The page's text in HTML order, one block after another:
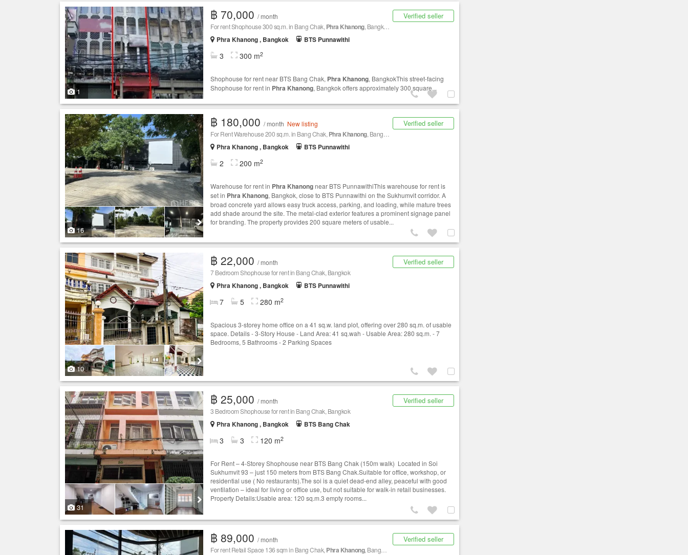
1
Verified seller
฿ 70,000 / month
For rent Shophouse 300 sq.m. in Bang Chak, Phra Khanong, Bangkok BTS Bang Chak
Phra Khanong , Bangkok
BTS Punnawithi
3 300 m2
Shophouse for rent near BTS Bang Chak, Phra Khanong, BangkokThis street-facing
Shophouse for rent in Phra Khanong, Bangkok offers approximately 300 square...
16
Verified seller
฿ 180,000 / month New listing
For Rent Warehouse 200 sq.m. in Bang Chak, Phra Khanong, Bangkok BTS Punnawithi
Phra Khanong , Bangkok
BTS Punnawithi
2 200 m2
Warehouse for rent in Phra Khanongnear BTS PunnawithiThis warehouse for rent is
set in Phra Khanong, Bangkok, close to BTS Punnawithi on the Sukhumvit corridor. A
broad concrete yard allows easy truck access, parking, and loading, while mature trees
add shade around the site. The metal‑clad exterior features a prominent signage panel
for branding. The property provides 200 square meters of usable...
10
Verified seller
฿ 22,000 / month
7 Bedroom Shophouse for rent in Bang Chak, Bangkok
Phra Khanong , Bangkok
BTS Punnawithi
7 5 280 m2
Spacious 3-storey home office on a 41 sq.w. land plot, offering over 280 sq.m. of usable
space. Details - 3-Story House - Land Area: 41 sq.wah - Usable Area: 280 sq.m. - 7
Bedrooms, 5 Bathrooms - 2 Parking Spaces
31
Verified seller
฿ 25,000 / month
3 Bedroom Shophouse for rent in Bang Chak, Bangkok
Phra Khanong , Bangkok
BTS Bang Chak
3 3 120 m2
For Rent – 4-Storey Shophouse near BTS Bang Chak (150m walk) Located in Soi
Sukhumvit 93 – just 150 meters from BTS Bang Chak.Suitable for office, workshop, or
residential use ( No restaurants).The soi is a quiet dead-end alley, peaceful with good
ventilation – ideal for living or office use, but not suitable for walk-in retail businesses.
Property Details:Usable area: 120 sq.m.3 empty rooms...
Verified seller
฿ 89,000 / month
For rent Retail Space 136 sqm in Bang Chak, Phra Khanong, Bangkok BTS Udom Suk